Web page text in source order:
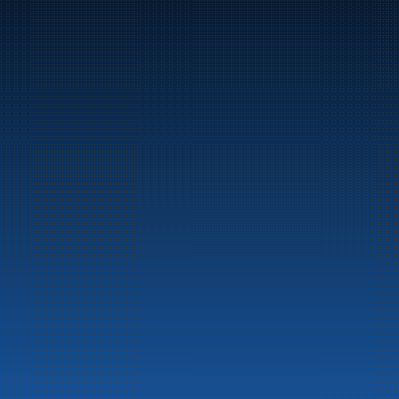
Marine
Auto & Industry
Fuel Stations
Fuel Card
Our Products
About the company
Latest News
Emergency preparedness information